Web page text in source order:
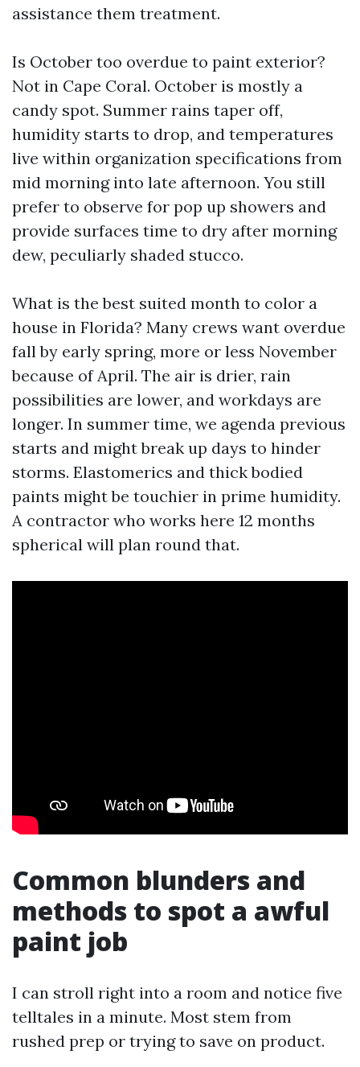
assistance them treatment.
Is October too overdue to paint exterior?
Not in Cape Coral. October is mostly a
candy spot. Summer rains taper off,
humidity starts to drop, and temperatures
live within organization specifications from
mid morning into late afternoon. You still
prefer to observe for pop up showers and
provide surfaces time to dry after morning
dew, peculiarly shaded stucco.
What is the best suited month to color a
house in Florida? Many crews want overdue
fall by early spring, more or less November
because of April. The air is drier, rain
possibilities are lower, and workdays are
longer. In summer time, we agenda previous
starts and might break up days to hinder
storms. Elastomerics and thick bodied
paints might be touchier in prime humidity.
A contractor who works here 12 months
spherical will plan round that.
Common blunders and
methods to spot a awful
paint job
I can stroll right into a room and notice five
telltales in a minute. Most stem from
rushed prep or trying to save on product.